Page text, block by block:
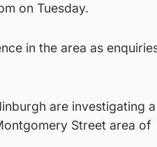
on Tuesday.
in the area as
are investigating a
Street area of